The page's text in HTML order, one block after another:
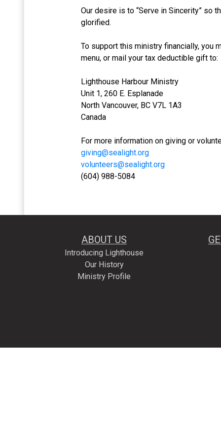
Our desire is to “Serve in Sincerity” so
glorified.
To support this ministry financially, you
menu, or mail your tax deductible gift to:
Lighthouse Harbour Ministry
Unit 1, 260 E. Esplanade
North Vancouver, BC V7L 1A3
Canada
For more information on giving or
giving@sealight.org
volunteers@sealight.org
(604) 988-5084
ABOUT US
Introducing Lighthouse
Our History
Ministry Profile